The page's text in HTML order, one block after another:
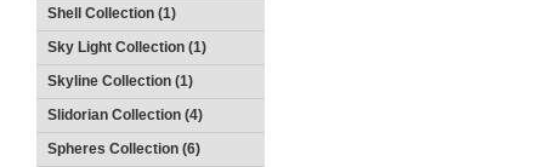
Shell Collection (1)
Sky Light Collection (1)
Skyline Collection (1)
Slidorian Collection (4)
Spheres Collection (6)